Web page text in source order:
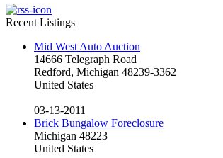
Recent Listings
Mid West Auto Auction
14666 Telegraph Road
Redford, Michigan 48239-3362
United States
03-13-2011
Brick Bungalow Foreclosure
Michigan 48223
United States